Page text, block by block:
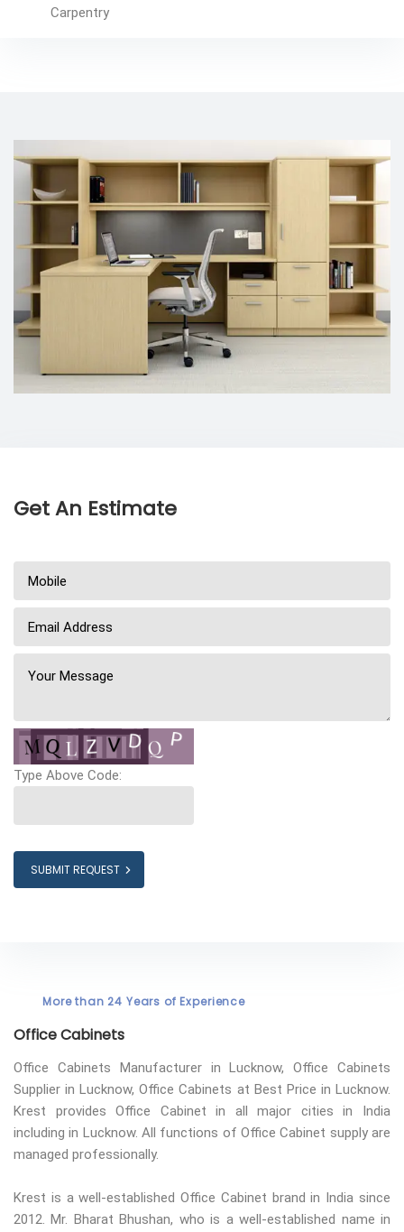
Carpentry
Get An Estimate
Type Above Code:
SUBMIT REQUEST
More than 24 Years of Experience
Office Cabinets
Office Cabinets Manufacturer in Lucknow, Office Cabinets
Supplier in Lucknow, Office Cabinets at Best Price in Lucknow.
Krest provides Office Cabinet in all major cities in India
including in Lucknow. All functions of Office Cabinet supply are
managed professionally.
Krest is a well-established Office Cabinet brand in India since
2012. Mr. Bharat Bhushan, who is a well-established name in